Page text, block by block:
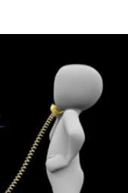
IVOR STEVEN APRIL 14, 2026